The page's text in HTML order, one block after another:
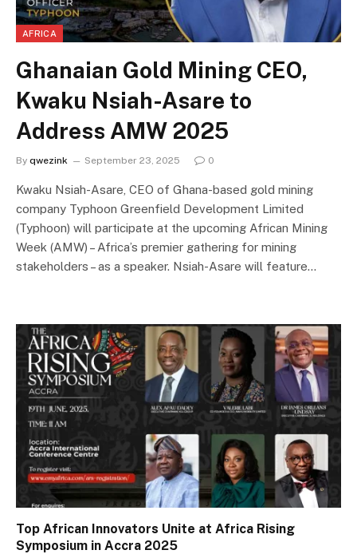
AFRICA
Ghanaian Gold Mining CEO,
Kwaku Nsiah-Asare to
Address AMW 2025
By qwezink September 23, 2025 0
Kwaku Nsiah-Asare, CEO of Ghana-based gold mining
company Typhoon Greenfield Development Limited
(Typhoon) will participate at the upcoming African Mining
Week (AMW) – Africa’s premier gathering for mining
stakeholders – as a speaker. Nsiah-Asare will feature…
Top African Innovators Unite at Africa Rising
Symposium in Accra 2025